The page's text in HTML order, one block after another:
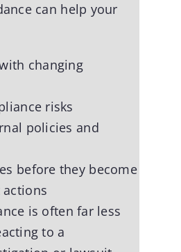
can help your
changing
risks
policies and
before they become
is often far less
to a